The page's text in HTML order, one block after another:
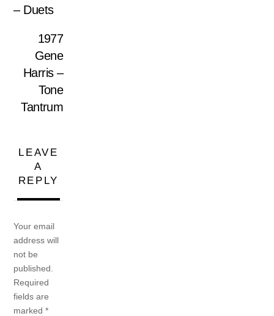
– Duets
1977
Gene
Harris –
Tone
Tantrum
LEAVE
A
REPLY
Your email
address will
not be
published.
Required
fields are
marked*